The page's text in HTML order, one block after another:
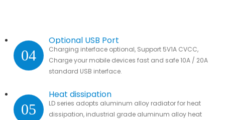
04
Optional USB Port
Charging interface optional, Support 5V1A CVCC,
Charge your mobile devices fast and safe 10A / 20A
standard USB interface.
05
Heat dissipation
LD series adopts aluminum alloy radiator for heat
dissipation, industrial grade aluminum alloy heat